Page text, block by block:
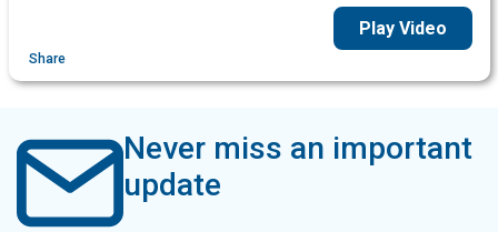
Play Video
Share
Never miss an important
update